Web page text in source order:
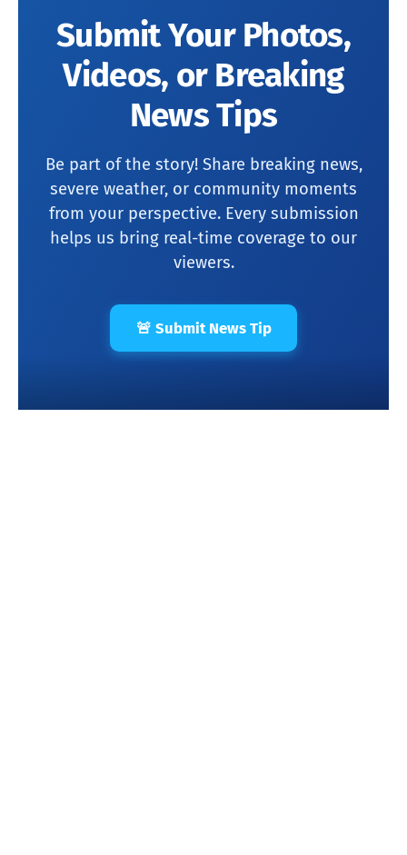
Submit Your Photos,
Videos, or Breaking
News Tips
Be part of the story! Share breaking news,
severe weather, or community moments
from your perspective. Every submission
helps us bring real-time coverage to our
viewers.
🚨 Submit News Tip